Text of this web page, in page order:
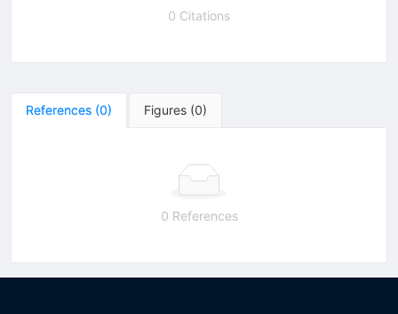
0 Citations
References (0) Figures (0)
0 References